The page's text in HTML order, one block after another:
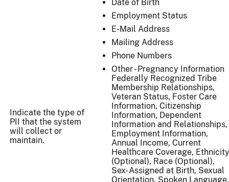
Indicate the type of
PII that the system
will collect or
maintain.
Date of Birth
Employment Status
E-Mail Address
Mailing Address
Phone Numbers
Other - Pregnancy Information
Federally Recognized Tribe
Membership Relationships,
Veteran Status, Foster Care
Information, Citizenship
Information, Dependent
Information and Relationships,
Employment Information,
Annual Income, Current
Healthcare Coverage, Ethnicity
(Optional), Race (Optional),
Sex- Assigned at Birth, Sexual
Orientation, Spoken Language,